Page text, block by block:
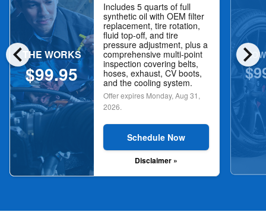
chevron_left chevron_right
THE WORKS
$99.95
Includes 5 quarts of full
synthetic oil with OEM filter
replacement, tire rotation,
fluid top-off, and tire
pressure adjustment, plus a
comprehensive multi-point
inspection covering belts,
hoses, exhaust, CV boots,
and the cooling system.
Offer expires Monday, Aug 31,
2026.
Schedule Now
Disclaimer »